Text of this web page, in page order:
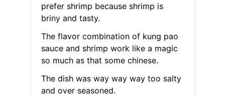
prefer shrimp because shrimp is
briny and tasty.
The flavor combination of kung pao
sauce and shrimp work like a magic
so much as that some chinese.
The dish was way way way too salty
and over seasoned.